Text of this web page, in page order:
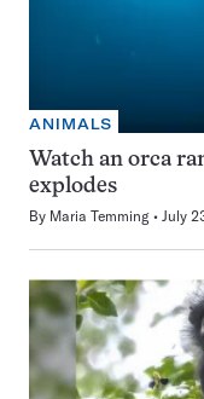
ANIMALS
Watch an orca
explodes
By Maria Temming July